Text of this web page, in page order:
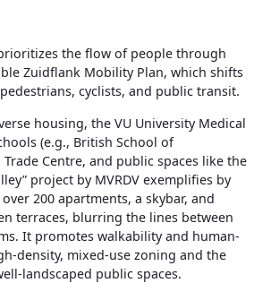
the flow of people through
Zuidflank Mobility Plan, which shifts
cyclists, and public transit.
housing, the VU University Medical
(e.g., British School of
Centre, and public spaces like the
project by MVRDV exemplifies by
200 apartments, a skybar, and
terraces, blurring the lines between
It promotes walkability and human-
density, mixed-use zoning and the
landscaped public spaces.